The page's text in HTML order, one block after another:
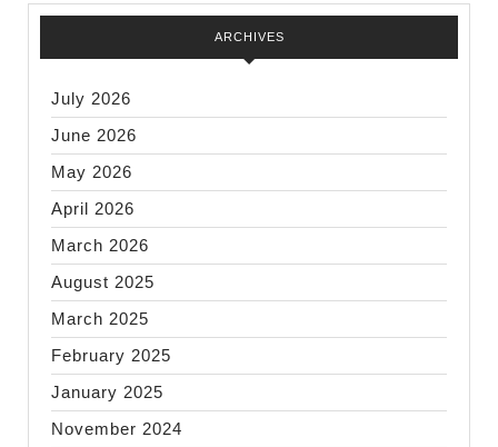
ARCHIVES
July 2026
June 2026
May 2026
April 2026
March 2026
August 2025
March 2025
February 2025
January 2025
November 2024